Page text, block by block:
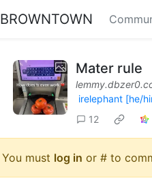
BROWNTOWN
Mater rule
irelephant [he/
12
You must log in or # to